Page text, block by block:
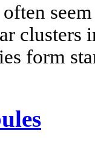
clusters
form